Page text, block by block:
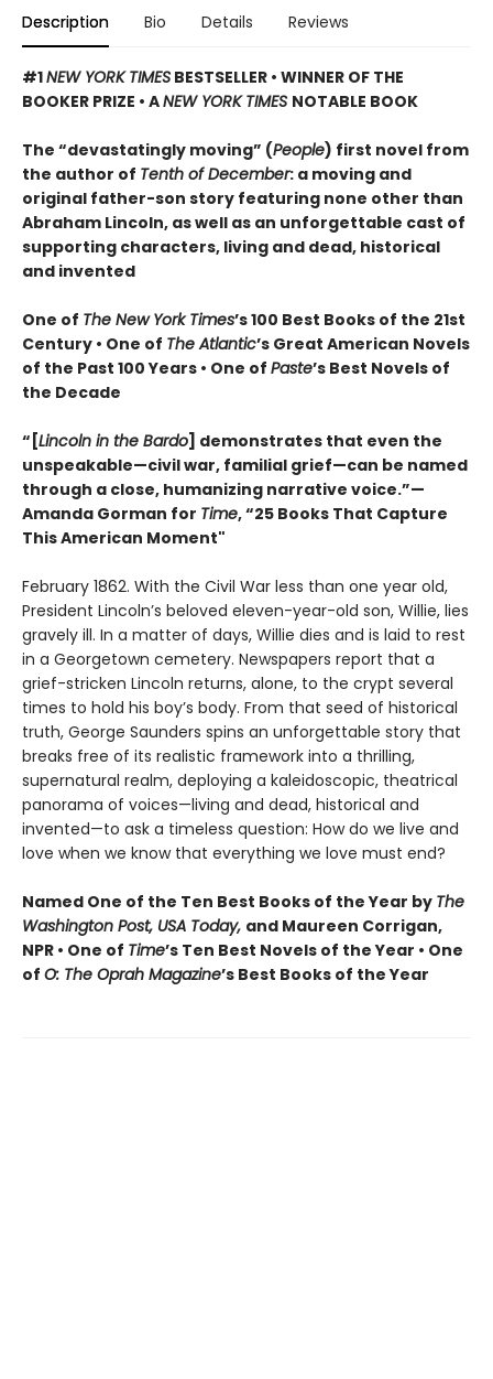
Description Bio Details Reviews
#1NEW YORK TIMES BESTSELLER • WINNER OF THE
BOOKER PRIZE • ANEW YORK TIMES NOTABLE BOOK
The “devastatingly moving” (People) first novel from
the author of Tenth of December: a moving and
original father-son story featuring none other than
Abraham Lincoln, as well as an unforgettable cast of
supporting characters, living and dead, historical
and invented
One of The New York Times’s 100 Best Books of the 21st
Century • One of The Atlantic’s Great American Novels
of the Past 100 Years • One of Paste’s Best Novels of
the Decade
“[Lincoln in the Bardo] demonstrates that even the
unspeakable—civil war, familial grief—can be named
through a close, humanizing narrative voice.”—
Amanda Gorman for Time, “25 Books That Capture
This American Moment"
February 1862. With the Civil War less than one year old,
President Lincoln’s beloved eleven-year-old son, Willie, lies
gravely ill. In a matter of days, Willie dies and is laid to rest
in a Georgetown cemetery. Newspapers report that a
grief-stricken Lincoln returns, alone, to the crypt several
times to hold his boy’s body. From that seed of historical
truth, George Saunders spins an unforgettable story that
breaks free of its realistic framework into a thrilling,
supernatural realm, deploying a kaleidoscopic, theatrical
panorama of voices—living and dead, historical and
invented—to ask a timeless question: How do we live and
love when we know that everything we love must end?
Named One of the Ten Best Books of the Year by The
Washington Post, USA Today, and Maureen Corrigan,
NPR • One of Time’s Ten Best Novels of the Year • One
of O: The Oprah Magazine’s Best Books of the Year